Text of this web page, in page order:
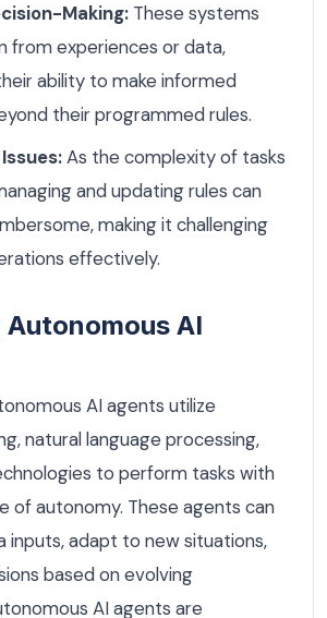
Making: These systems
from experiences or data,
ability to make informed
their programmed rules.
As the complexity of tasks
and updating rules can
making it challenging
effectively.
AI
AI agents utilize
natural language processing,
to perform tasks with
of autonomy. These agents can
inputs, adapt to new situations,
based on evolving
AI agents are